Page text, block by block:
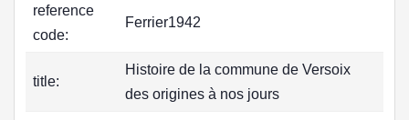
reference
code:
Ferrier1942
title:
Histoire de la commune de Versoix
des origines à nos jours